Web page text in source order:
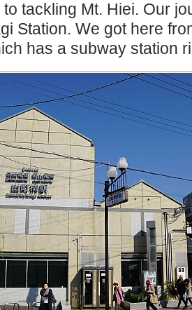
tackling Mt. Hiei. Our
Station. We got here
has a subway station